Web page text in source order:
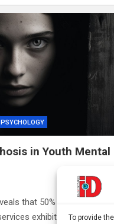
To provide
PSYCHOLOGY
in Youth Mental
that 50% of youth
exhibit Psychosis